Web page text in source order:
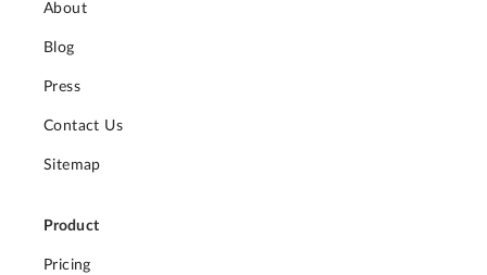
About
Blog
Press
Contact Us
Sitemap
Product
Pricing